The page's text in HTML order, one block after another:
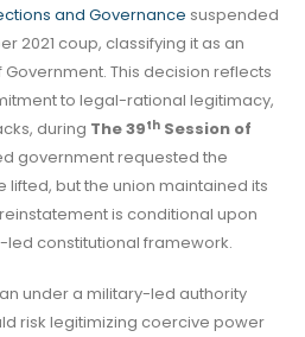
and Governance suspended
2021 coup, classifying it as an
This decision reflects
to legal-rational legitimacy,
during The 39th Session of
government requested the
lifted, but the union maintained its
is conditional upon
led constitutional framework.
under a military-led authority
risk legitimizing coercive power